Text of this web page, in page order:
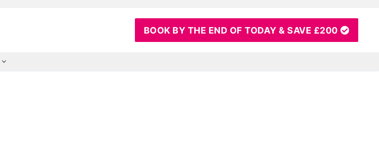
BOOK BY THE END OF TODAY & SAVE £200